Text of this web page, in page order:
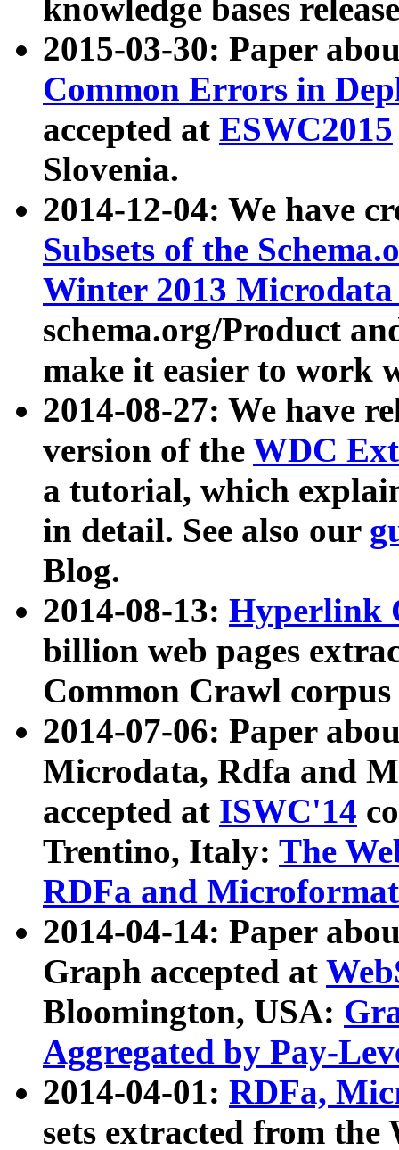
knowledge bases
2015-03-30: Paper
Common Errors in
accepted at ESWC2015
Slovenia.
2014-12-04: We have
Subsets of the
Winter 2013
schema.org/Product
make it easier to work
2014-08-27: We have
version of the WDC
a tutorial, which
in detail. See also our
Blog.
2014-08-13: Hyperlink
billion web pages
Common Crawl
2014-07-06: Paper
Microdata, Rdfa and
accepted at ISWC'14
Trentino, Italy: The
RDFa and Microformat
2014-04-14: Paper
Graph accepted at
Bloomington, USA:
Aggregated by Pay-
2014-04-01: RDFa,
sets extracted from